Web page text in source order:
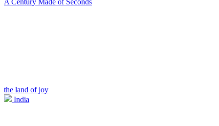
the land of joy
India